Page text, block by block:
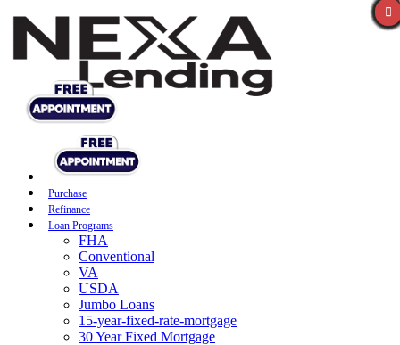
Purchase
Refinance
Loan Programs
FHA
Conventional
VA
USDA
Jumbo Loans
15-year-fixed-rate-mortgage
30 Year Fixed Mortgage